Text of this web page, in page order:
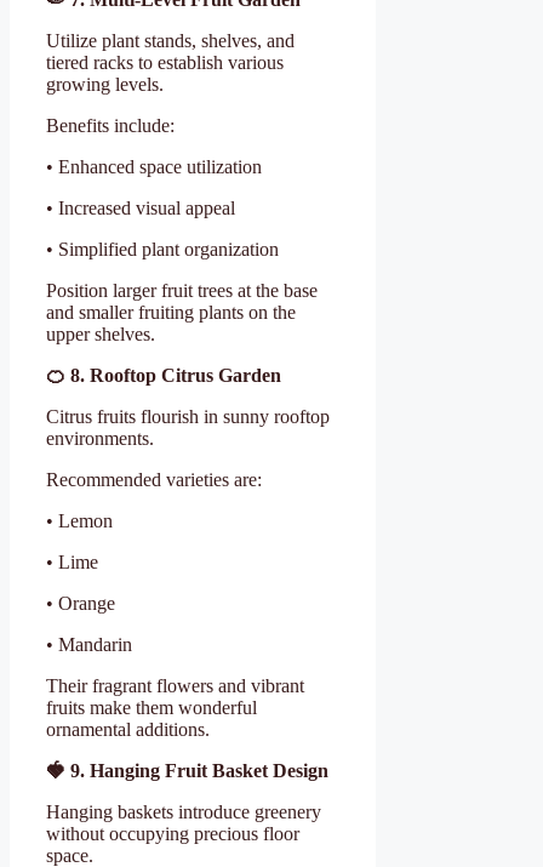
Utilize plant stands, shelves, and
tiered racks to establish various
growing levels.
Benefits include:
• Enhanced space utilization
• Increased visual appeal
• Simplified plant organization
Position larger fruit trees at the base
and smaller fruiting plants on the
upper shelves.
🍊 8. Rooftop Citrus Garden
Citrus fruits flourish in sunny rooftop
environments.
Recommended varieties are:
• Lemon
• Lime
• Orange
• Mandarin
Their fragrant flowers and vibrant
fruits make them wonderful
ornamental additions.
🍓 9. Hanging Fruit Basket Design
Hanging baskets introduce greenery
without occupying precious floor
space.